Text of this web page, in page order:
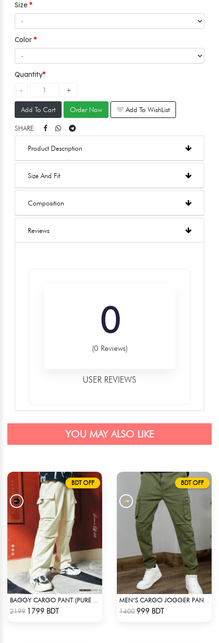
Size
Color
Quantity
Add To Cart Order Now Add To WishList
SHARE:
Product Description
Size And Fit
Composition
Reviews
0
(0 Reviews)
USER REVIEWS
YOU MAY ALSO LIKE
BDT OFF
2199 1799 BDT
BDT OFF
1400 999 BDT